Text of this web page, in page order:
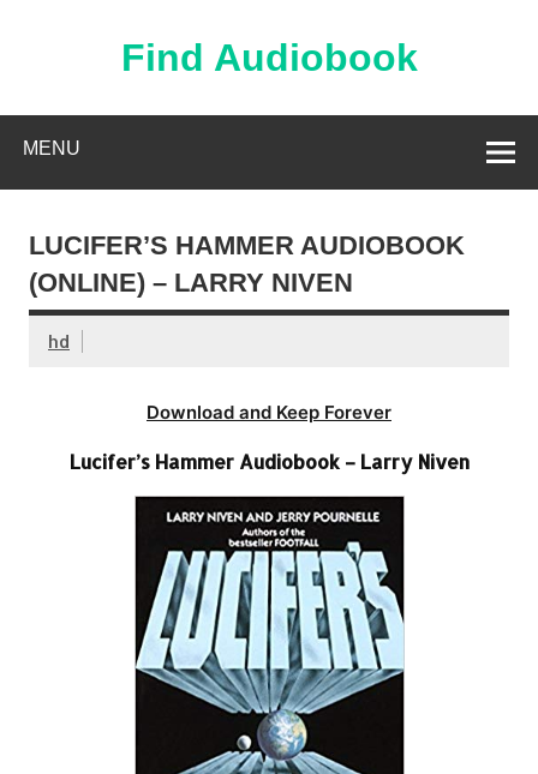
Find Audiobook
MENU
LUCIFER’S HAMMER AUDIOBOOK
(ONLINE) – LARRY NIVEN
hd
Download and Keep Forever
Lucifer’s Hammer Audiobook – Larry Niven